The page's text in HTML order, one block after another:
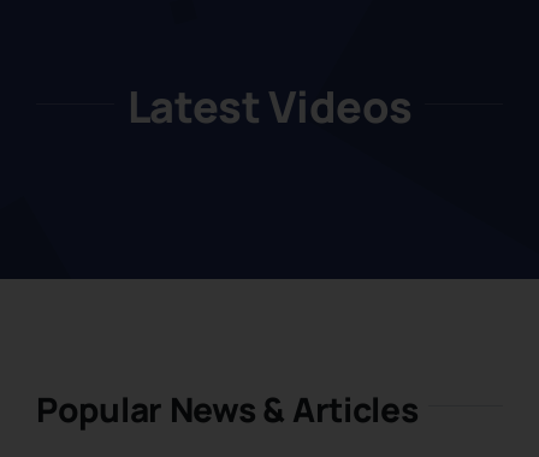
Latest Videos
Popular News & Articles